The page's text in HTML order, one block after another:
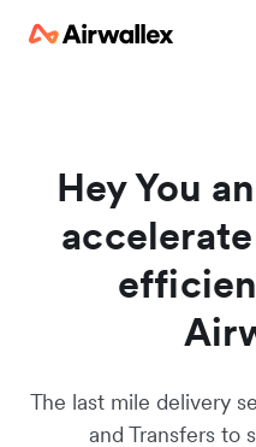
Hey You
The last mile delivery
and Transfers to